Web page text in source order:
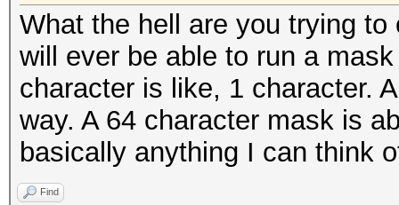
What the hell are you trying
will ever be able to run a
character is like, 1 character.
way. A 64 character mask is
basically anything I can think
Find